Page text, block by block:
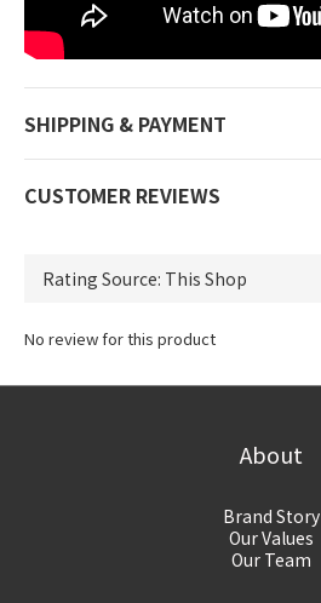
SHIPPING & PAYMENT
CUSTOMER REVIEWS
No review for this product
About
Brand Story
Our Values
Our Team